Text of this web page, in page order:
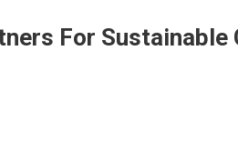
For Sustainable